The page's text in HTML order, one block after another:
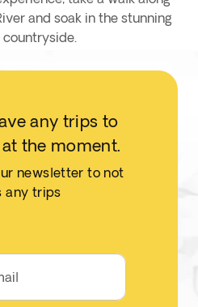
and soak in the stunning
any trips to
at the moment.
newsletter to not
any trips